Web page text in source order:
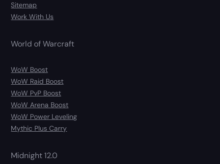
Sitemap
Work With Us
World of Warcraft
WoW Boost
WoW Raid Boost
WoW PvP Boost
WoW Arena Boost
WoW Power Leveling
Mythic Plus Carry
Midnight 12.0